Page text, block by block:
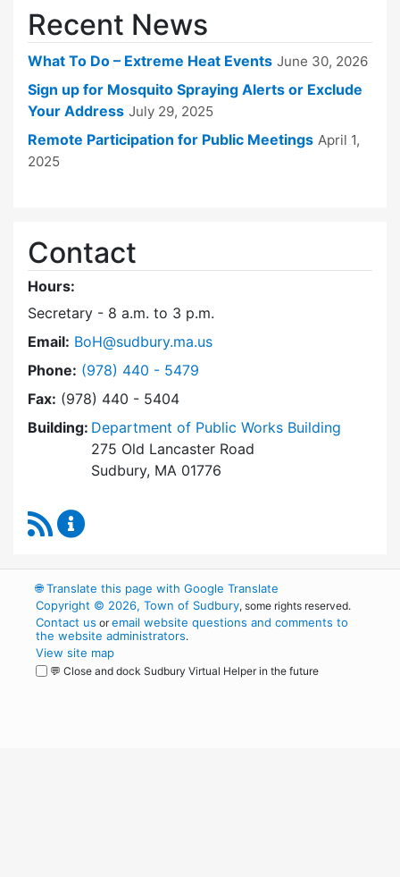
Recent News
What To Do – Extreme Heat Events June 30, 2026
Sign up for Mosquito Spraying Alerts or Exclude
Your Address July 29, 2025
Remote Participation for Public Meetings April 1,
2025
Contact
Hours:
Secretary - 8 a.m. to 3 p.m.
Email: BoH@sudbury.ma.us
Phone: Dial Board of Health at
(978) 440 - 5479
Fax: (978) 440 - 5404
Building: Department of Public Works Building
275 Old Lancaster Road
Sudbury, MA 01776
RSS Feed
🌐Translate this page with Google Translate
Copyright © 2026, Town of Sudbury, some rights reserved.
Contact us oremail website questions and comments to
the website administrators.
View site map
💬 Close and dock Sudbury Virtual Helper in the future